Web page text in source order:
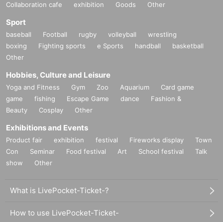
Collaboration cafe exhibition Goods Other
Sport
baseball Football rugby volleyball
wrestling
boxing
Fighting sports e Sports handball
basketball
Other
Hobbies, Culture and Leisure
Yoga and Fitness Gym Zoo Aquarium
Card game
game
fishing Escape Game dance
Fashion &
Beauty
Cosplay Other
Exhibitions and Events
Product fair exhibition festival Fireworks display
Town
Con
Seminar Food festival Art School festival
Talk
show
Other
What is LivePocket-Ticket-?
How to use LivePocket-Ticket-